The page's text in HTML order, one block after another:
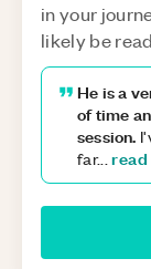
in your
likely be
He is a
of time
session.
far...read